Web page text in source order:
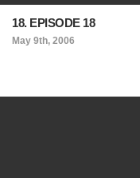
18. EPISODE 18
May 9th, 2006